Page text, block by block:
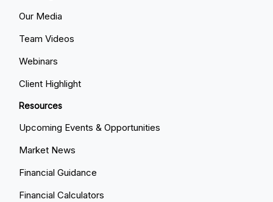
Our Media
Team Videos
Webinars
Client Highlight
Resources
Upcoming Events & Opportunities
Market News
Financial Guidance
Financial Calculators